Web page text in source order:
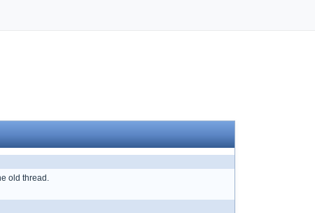
old thread.